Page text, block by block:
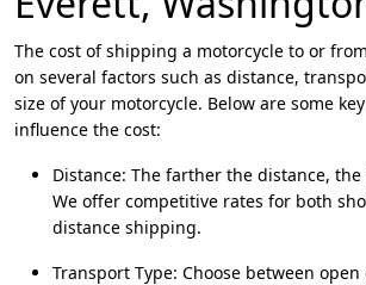
The cost of shipping a motorcycle to or
on several factors such as distance,
size of your motorcycle. Below are some
influence the cost:
Distance: The farther the distance,
We offer competitive rates for both
distance shipping.
Transport Type: Choose between open